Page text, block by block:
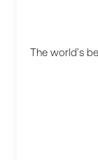
The world’s